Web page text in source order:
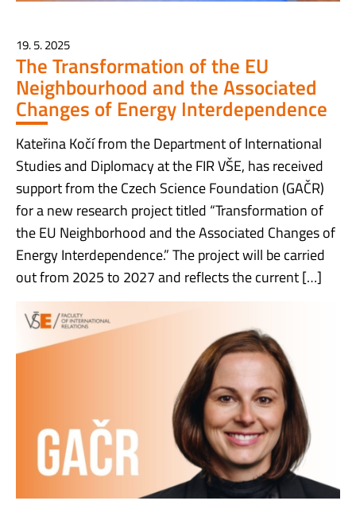
19. 5. 2025
The Transformation of the EU
Neighbourhood and the Associated
Changes of Energy Interdependence
Kateřina Kočí from the Department of International
Studies and Diplomacy at the FIR VŠE, has received
support from the Czech Science Foundation (GAČR)
for a new research project titled “Transformation of
the EU Neighborhood and the Associated Changes of
Energy Interdependence.” The project will be carried
out from 2025 to 2027 and reflects the current […]